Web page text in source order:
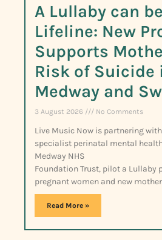
A Lullaby can
Lifeline: New
Supports
Risk of Suicide
Medway and
3 August 2026 No Comments
Live Music Now is partnering
specialist perinatal mental
Medway NHS
Foundation Trust, pilot a Lullaby
pregnant women and new
Read More »